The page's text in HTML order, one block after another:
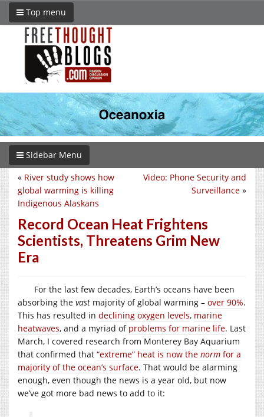
Top menu
Sidebar Menu
Video: Phone Security and
Surveillance »
« River study shows how
global warming is killing
Indigenous Alaskans
Record Ocean Heat Frightens
Scientists, Threatens Grim New
Era
For the last few decades, Earth’s oceans have been
absorbing the vast majority of global warming – over 90%.
This has resulted in declining oxygen levels, marine
heatwaves, and a myriad of problems for marine life. Last
March, I covered research from Monterey Bay Aquarium
that confirmed that “extreme” heat is now the norm for a
majority of the ocean’s surface. That would be alarming
enough, even though the news is a year old, but now
we’ve got more bad news to add to it: